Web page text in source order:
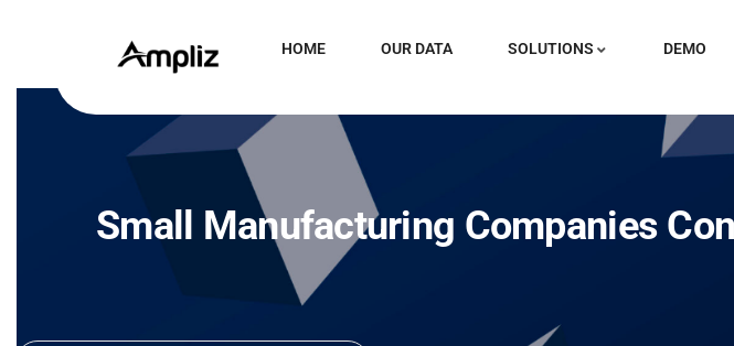
HOME OUR DATA SOLUTIONS DEMO
Small Manufacturing Companies